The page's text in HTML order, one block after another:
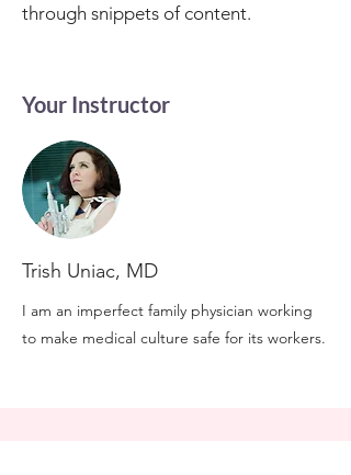
through snippets of content.
Your Instructor
Trish Uniac, MD
I am an imperfect family physician working
to make medical culture safe for its workers.